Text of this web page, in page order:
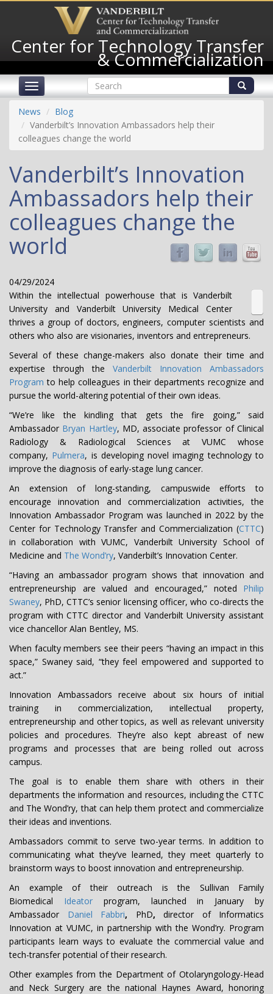
content
Center for Technology Transfer
& Commercialization
Toggle
navigation
Search
form
Search
News
Blog
Vanderbilt’s Innovation Ambassadors help their
colleagues change the world
Vanderbilt’s Innovation
Ambassadors help their
colleagues change the
world
04/29/2024
Within the intellectual powerhouse that is Vanderbilt
University and Vanderbilt University Medical Center
thrives a group of doctors, engineers, computer scientists and
others who also are visionaries, inventors and entrepreneurs.
Several of these change-makers also donate their time and
expertise through the Vanderbilt Innovation Ambassadors
Program to help colleagues in their departments recognize and
pursue the world-altering potential of their own ideas.
“We’re like the kindling that gets the fire going,” said
Ambassador Bryan Hartley, MD, associate professor of Clinical
Radiology & Radiological Sciences at VUMC whose
company, Pulmera, is developing novel imaging technology to
improve the diagnosis of early-stage lung cancer.
An extension of long-standing, campuswide efforts to
encourage innovation and commercialization activities, the
Innovation Ambassador Program was launched in 2022 by the
Center for Technology Transfer and Commercialization (CTTC)
in collaboration with VUMC, Vanderbilt University School of
Medicine and The Wond’ry, Vanderbilt’s Innovation Center.
“Having an ambassador program shows that innovation and
entrepreneurship are valued and encouraged,” noted Philip
Swaney, PhD, CTTC’s senior licensing officer, who co-directs the
program with CTTC director and Vanderbilt University assistant
vice chancellor Alan Bentley, MS.
When faculty members see their peers “having an impact in this
space,” Swaney said, “they feel empowered and supported to
act.”
Innovation Ambassadors receive about six hours of initial
training in commercialization, intellectual property,
entrepreneurship and other topics, as well as relevant university
policies and procedures. They’re also kept abreast of new
programs and processes that are being rolled out across
campus.
The goal is to enable them share with others in their
departments the information and resources, including the CTTC
and The Wond’ry, that can help them protect and commercialize
their ideas and inventions.
Ambassadors commit to serve two-year terms. In addition to
communicating what they’ve learned, they meet quarterly to
brainstorm ways to boost innovation and entrepreneurship.
An example of their outreach is the Sullivan Family
Biomedical Ideatorprogram, launched in January by
Ambassador Daniel Fabbri, PhD, director of Informatics
Innovation at VUMC, in partnership with the Wond’ry. Program
participants learn ways to evaluate the commercial value and
tech-transfer potential of their research.
Other examples from the Department of Otolaryngology-Head
and Neck Surgery are the national Haynes Award, honoring